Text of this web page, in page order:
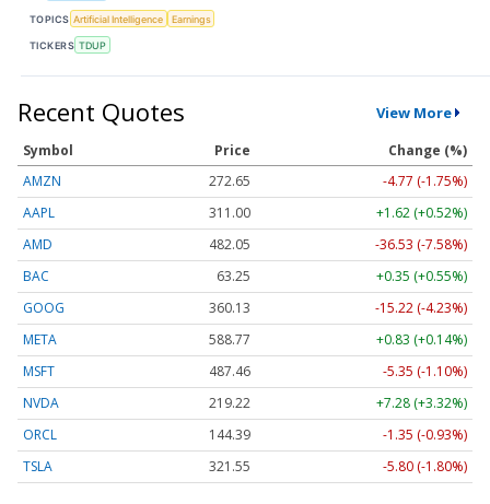
TOPICS Artificial Intelligence Earnings
TICKERS TDUP
Recent Quotes View More
Symbol Price
Change (%)
AMZN
272.65
-4.77 (-1.75%)
AAPL
311.00
+1.62 (+0.52%)
AMD
482.05
-36.53 (-7.58%)
BAC
63.25
+0.35 (+0.55%)
GOOG
360.13
-15.22 (-4.23%)
META
588.77
+0.83 (+0.14%)
MSFT
487.46
-5.35 (-1.10%)
NVDA
219.22
+7.28 (+3.32%)
ORCL
144.39
-1.35 (-0.93%)
TSLA
321.55 -5.80 (-1.80%)